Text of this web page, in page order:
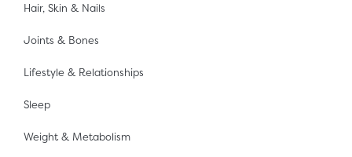
Hair, Skin & Nails
Joints & Bones
Lifestyle & Relationships
Sleep
Weight & Metabolism